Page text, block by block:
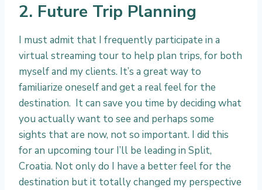
2. Future Trip Planning
I must admit that I frequently participate in a
virtual streaming tour to help plan trips, for both
myself and my clients. It’s a great way to
familiarize oneself and get a real feel for the
destination. It can save you time by deciding what
you actually want to see and perhaps some
sights that are now, not so important. I did this
for an upcoming tour I’ll be leading in Split,
Croatia. Not only do I have a better feel for the
destination but it totally changed my perspective